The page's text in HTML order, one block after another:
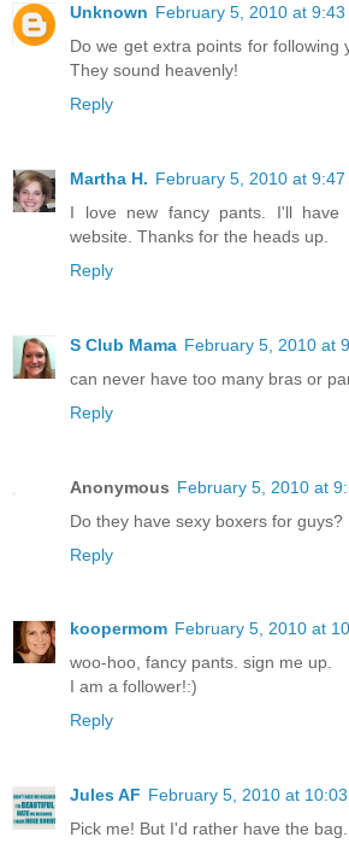
Unknown February 5, 2010 at 9:43
Do we get extra points for following
They sound heavenly!
Reply
Martha H. February 5, 2010 at 9:47
I love new fancy pants. I'll
website. Thanks for the heads up.
Reply
S Club Mama February 5, 2010 at
can never have too many bras or
Reply
Anonymous February 5, 2010 at
Do they have sexy boxers for guys?
Reply
koopermom February 5, 2010 at
woo-hoo, fancy pants. sign me up.
I am a follower!:)
Reply
Jules AF February 5, 2010 at 10:03
Pick me! But I'd rather have the bag.